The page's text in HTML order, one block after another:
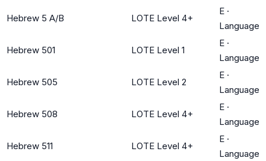
Hebrew 5 A/B LOTE Level 4+
E ·
Language
Hebrew 501 LOTE Level 1
E ·
Language
Hebrew 505 LOTE Level 2
E ·
Language
Hebrew 508 LOTE Level 4+
E ·
Language
Hebrew 511 LOTE Level 4+
E ·
Language